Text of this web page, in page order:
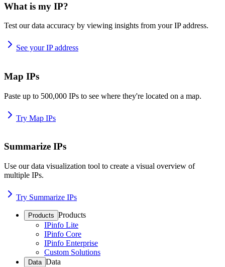
What is my IP?
Test our data accuracy by viewing insights from your IP address.
See your IP address
Map IPs
Paste up to 500,000 IPs to see where they're located on a map.
Try Map IPs
Summarize IPs
Use our data visualization tool to create a visual overview of
multiple IPs.
Try Summarize IPs
Products Products
IPinfo Lite
IPinfo Core
IPinfo Enterprise
Custom Solutions
Data Data